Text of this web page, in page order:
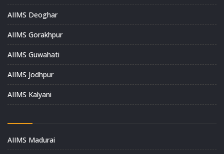
AIIMS Deoghar
AIIMS Gorakhpur
AIIMS Guwahati
AIIMS Jodhpur
AIIMS Kalyani
AIIMS Madurai